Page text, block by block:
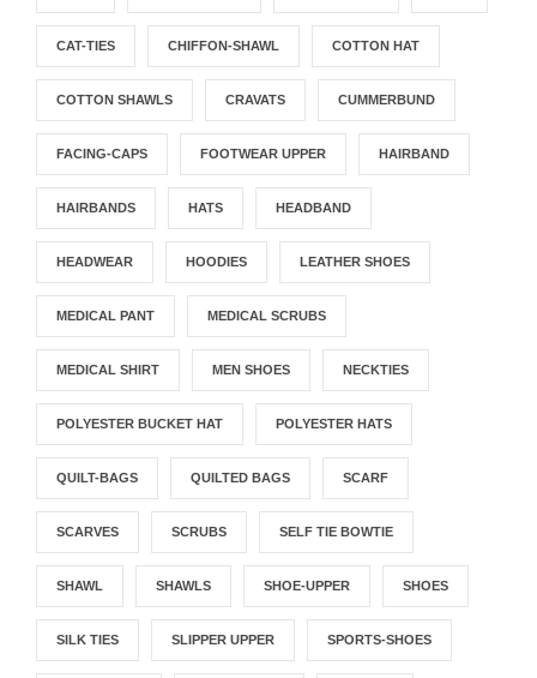
CAT-TIES CHIFFON-SHAWL COTTON HAT
COTTON SHAWLS CRAVATS CUMMERBUND
FACING-CAPS FOOTWEAR UPPER HAIRBAND
HAIRBANDS HATS HEADBAND
HEADWEAR HOODIES LEATHER SHOES
MEDICAL PANT MEDICAL SCRUBS
MEDICAL SHIRT MEN SHOES NECKTIES
POLYESTER BUCKET HAT POLYESTER HATS
QUILT-BAGS QUILTED BAGS SCARF
SCARVES SCRUBS SELF TIE BOWTIE
SHAWL SHAWLS SHOE-UPPER SHOES
SILK TIES SLIPPER UPPER SPORTS-SHOES